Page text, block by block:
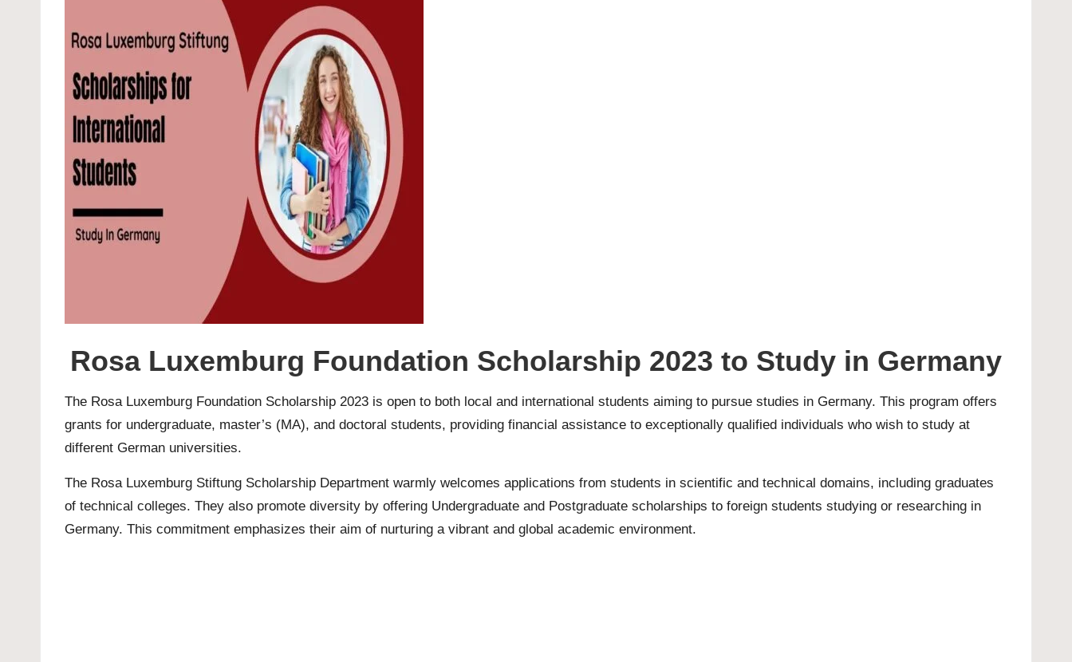
Rosa Luxemburg Foundation Scholarship 2023 to Study in Germany
The Rosa Luxemburg Foundation Scholarship 2023 is open to both local and international students aiming to pursue studies in Germany. This program offers
grants for undergraduate, master’s (MA), and doctoral students, providing financial assistance to exceptionally qualified individuals who wish to study at
different German universities.
The Rosa Luxemburg Stiftung Scholarship Department warmly welcomes applications from students in scientific and technical domains, including graduates
of technical colleges. They also promote diversity by offering Undergraduate and Postgraduate scholarships to foreign students studying or researching in
Germany. This commitment emphasizes their aim of nurturing a vibrant and global academic environment.